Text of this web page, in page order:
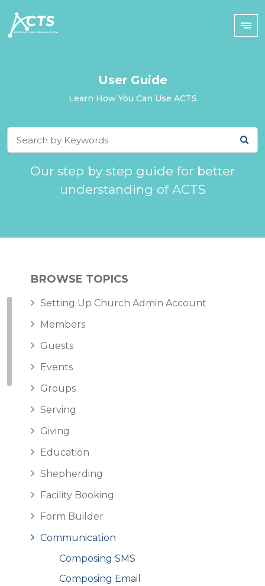
User Guide
Learn How You Can Use ACTS
Our step by step guide for better
understanding of ACTS
BROWSE TOPICS
Setting Up Church Admin Account
Members
Guests
Events
Groups
Serving
Giving
Education
Shepherding
Facility Booking
Form Builder
Communication
Composing SMS
Composing Email